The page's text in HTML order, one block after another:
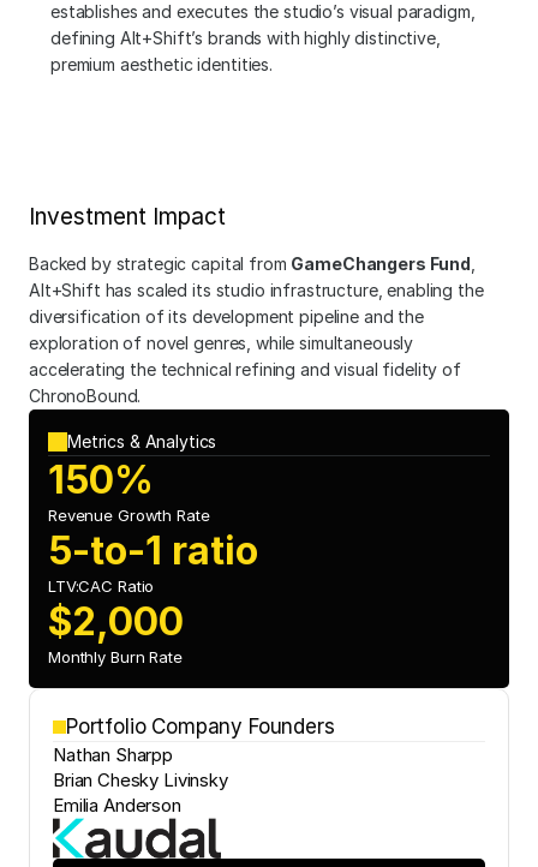
establishes and executes the studio’s visual paradigm,
defining Alt+Shift’s brands with highly distinctive,
premium aesthetic identities.
Investment Impact
Backed by strategic capital from GameChangers Fund
Alt+Shift has scaled its studio infrastructure, enabling the
diversification of its development pipeline and the
exploration of novel genres, while simultaneously
accelerating the technical refining and visual fidelity of
ChronoBound.
Metrics & Analytics
150%
Revenue Growth Rate
5-to-1 ratio
LTV:CAC Ratio
$2,000
Monthly Burn Rate
Portfolio Company Founders
Nathan Sharpp
Brian Chesky Livinsky
Emilia Anderson